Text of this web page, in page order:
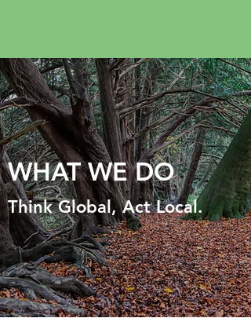
WHAT WE DO
Think Global, Act Local.